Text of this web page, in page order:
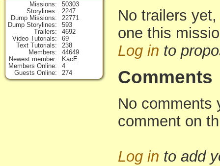
No trailers
one this
Log in to
Comments
No comments
comment on
Log in to add
Missions
50303
Storylines
2247
Dump Missions
22771
Dump Storylines
593
Trailers
4692
Video Tutorials
69
Text Tutorials
238
Members
44649
Newest member
KacE
Members Online
4
Guests Online
274